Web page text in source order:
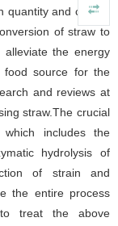
and can be
of straw to
the energy
food source for the
and reviews at
straw.The crucial
which includes the
hydrolysis of
of strain and
the entire process
treat the above